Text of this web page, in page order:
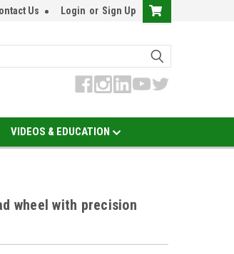
Us Login or Sign Up
VIDEOS & EDUCATION
wheel with precision